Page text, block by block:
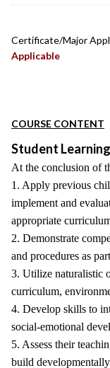
Certificate/Major
Applicable
COURSE CONTENT
Student
At the conclusion of
1. Apply previous
implement and
appropriate
2. Demonstrate
and procedures as
3. Utilize naturalistic
curriculum,
4. Develop skills to
social-emotional
5. Assess their
build